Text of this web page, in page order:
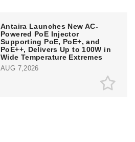
Antaira Launches New AC-
Powered PoE Injector
Supporting PoE, PoE+, and
PoE++, Delivers Up to 100W in
Wide Temperature Extremes
AUG 7,2026